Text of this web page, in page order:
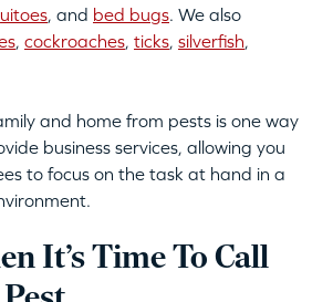
, and bed bugs. We also
, cockroaches, ticks, silverfish,
and home from pests is one way
business services, allowing you
to focus on the task at hand in a
It’s Time To Call